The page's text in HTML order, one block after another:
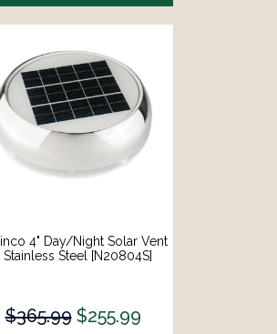
4" Day/Night Solar Vent
Stainless Steel [N20804S]
$365.99 $255.99